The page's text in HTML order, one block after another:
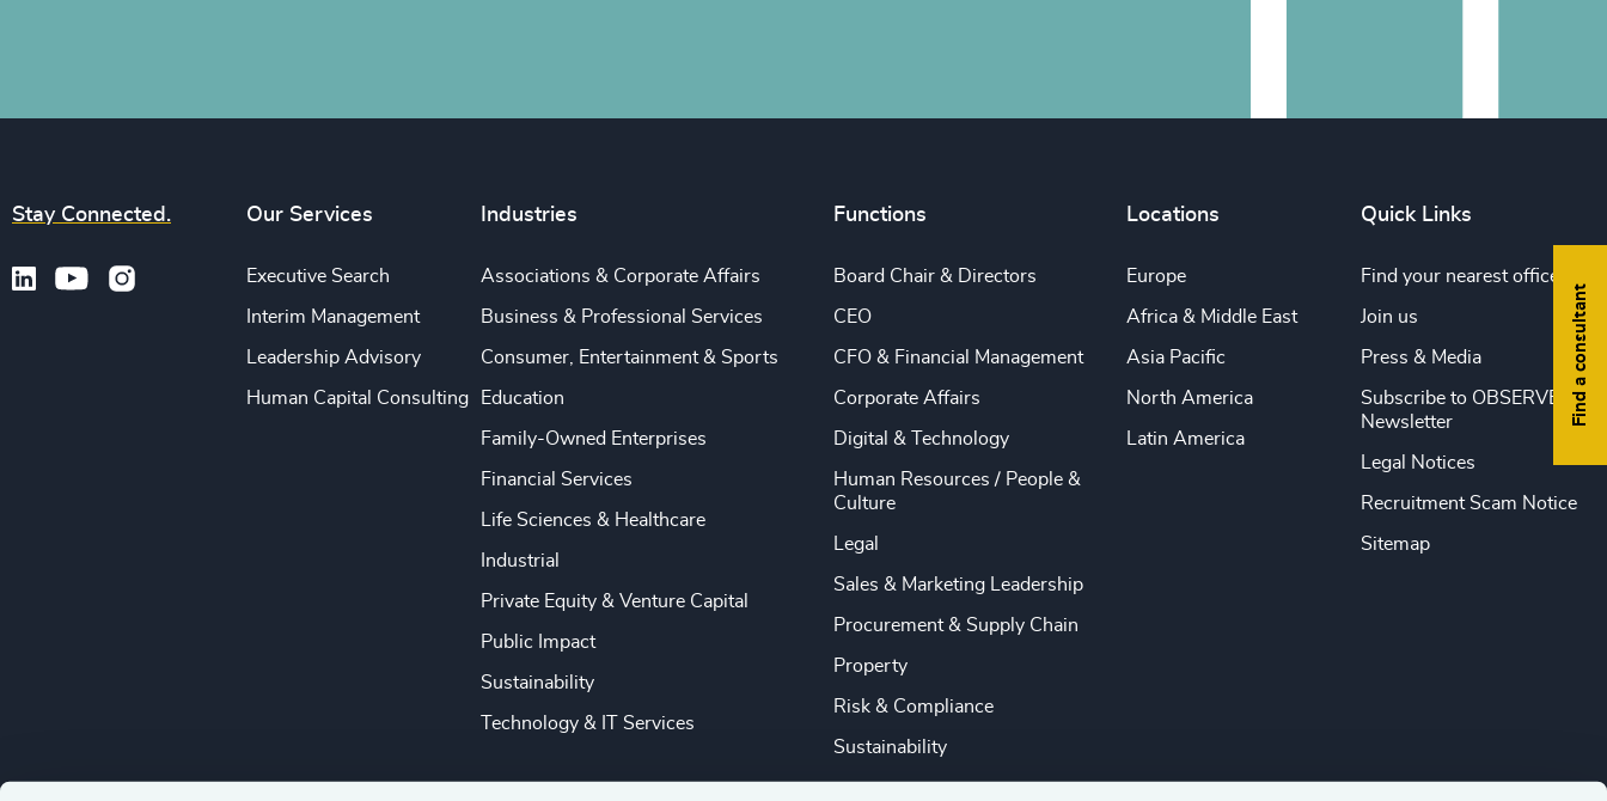
Find a consultant
Stay Connected. Our Services
Executive Search
Interim Management
Leadership Advisory
Human Capital Consulting
Industries
Associations & Corporate Affairs
Business & Professional Services
Consumer, Entertainment & Sports
Education
Family-Owned Enterprises
Financial Services
Life Sciences & Healthcare
Industrial
Private Equity & Venture Capital
Public Impact
Sustainability
Technology & IT Services
Functions
Board Chair & Directors
CEO
CFO & Financial Management
Corporate Affairs
Digital & Technology
Human Resources / People &
Culture
Legal
Sales & Marketing Leadership
Procurement & Supply Chain
Property
Risk & Compliance
Sustainability
Locations
Europe
Africa & Middle East
Asia Pacific
North America
Latin America
Quick Links
Find your nearest office
Join us
Press & Media
Subscribe to OBSERVE
Newsletter
Legal Notices
Recruitment Scam Notice
Sitemap